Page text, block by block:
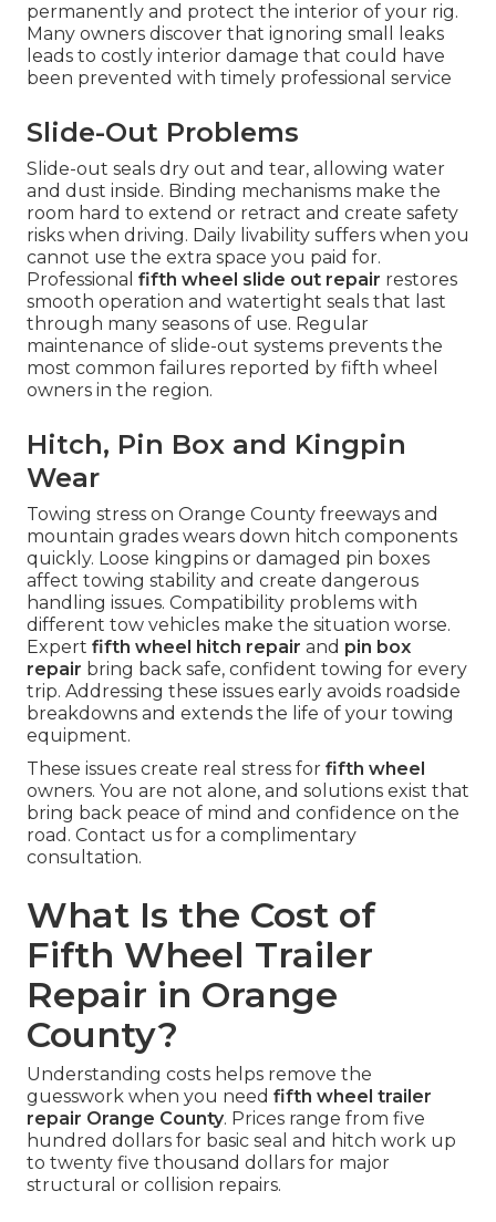
permanently and protect the interior of your rig.
Many owners discover that ignoring small leaks
leads to costly interior damage that could have
been prevented with timely professional service
Slide-Out Problems
Slide-out seals dry out and tear, allowing water
and dust inside. Binding mechanisms make the
room hard to extend or retract and create safety
risks when driving. Daily livability suffers when you
cannot use the extra space you paid for.
Professional fifth wheel slide out repair restores
smooth operation and watertight seals that last
through many seasons of use. Regular
maintenance of slide-out systems prevents the
most common failures reported by fifth wheel
owners in the region.
Hitch, Pin Box and Kingpin
Wear
Towing stress on Orange County freeways and
mountain grades wears down hitch components
quickly. Loose kingpins or damaged pin boxes
affect towing stability and create dangerous
handling issues. Compatibility problems with
different tow vehicles make the situation worse.
Expert fifth wheel hitch repair and pin box
repair bring back safe, confident towing for every
trip. Addressing these issues early avoids roadside
breakdowns and extends the life of your towing
equipment.
These issues create real stress for fifth wheel
owners. You are not alone, and solutions exist that
bring back peace of mind and confidence on the
road. Contact us for a complimentary
consultation.
What Is the Cost of
Fifth Wheel Trailer
Repair in Orange
County?
Understanding costs helps remove the
guesswork when you need fifth wheel trailer
repair Orange County. Prices range from five
hundred dollars for basic seal and hitch work up
to twenty five thousand dollars for major
structural or collision repairs.